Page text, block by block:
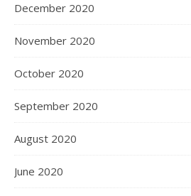
December 2020
November 2020
October 2020
September 2020
August 2020
June 2020